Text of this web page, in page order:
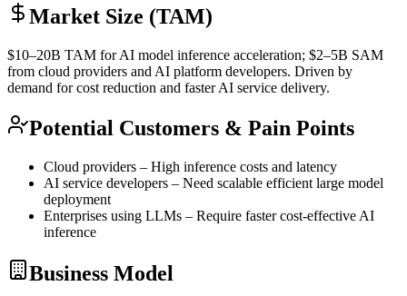
Market Size (TAM)
$10–20B TAM for AI model inference acceleration; $2–5B SAM
from cloud providers and AI platform developers. Driven by
demand for cost reduction and faster AI service delivery.
Potential Customers & Pain Points
Cloud providers – High inference costs and latency
AI service developers – Need scalable efficient large model
deployment
Enterprises using LLMs – Require faster cost-effective AI
inference
Business Model